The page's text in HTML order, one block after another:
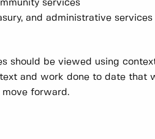
services
and administrative services
should be viewed using
and work done to date that
forward.